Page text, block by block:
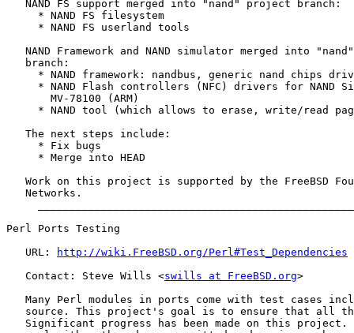
   NAND FS support merged into "nand" project branch:
     * NAND FS filesystem
     * NAND FS userland tools
NAND Framework and NAND simulator merged into
   branch:
* NAND framework: nandbus, generic nand chips
* NAND Flash controllers (NFC) drivers for NAND
       MV-78100 (ARM)
* NAND tool (which allows to erase, write/read
   The next steps include:
     * Fix bugs
     * Merge into HEAD
Work on this project is supported by the FreeBSD
   Networks.
Perl Ports Testing
   URL:
http://wiki.FreeBSD.org/Perl#Test_Dependencies
   Contact: Steve Wills <
swills at FreeBSD.org>
Many Perl modules in ports come with test cases
source. This project's goal is to ensure that all
Significant progress has been made on this project.